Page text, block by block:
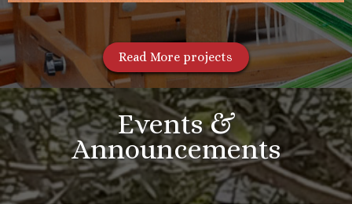
Read More projects
Events &
Announcements